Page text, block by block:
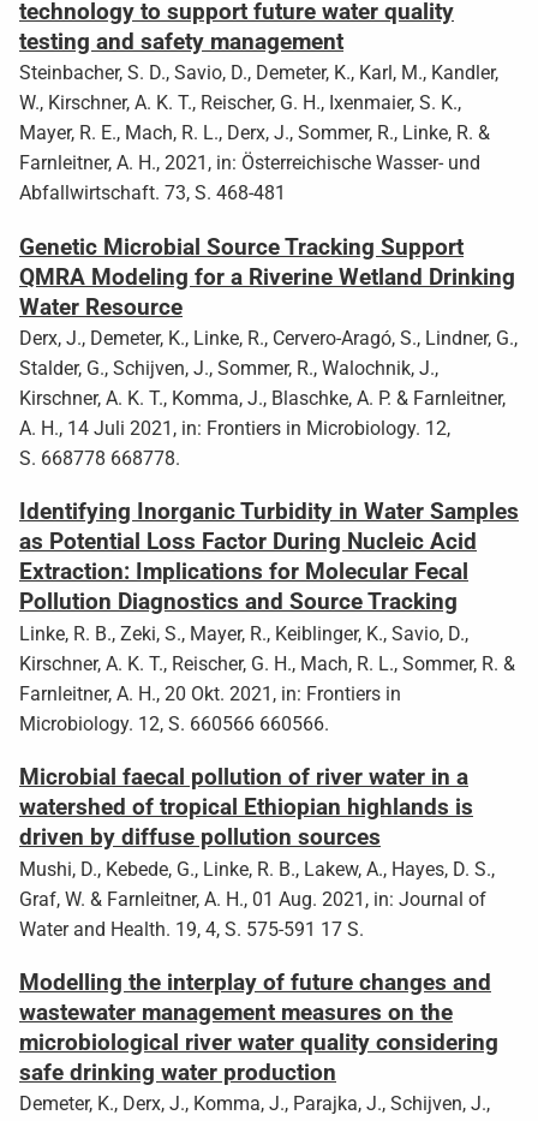
technology to support future water quality
testing and safety management
Steinbacher, S. D., Savio, D., Demeter, K., Karl, M., Kandler,
W., Kirschner, A. K. T., Reischer, G. H., Ixenmaier, S. K.,
Mayer, R. E., Mach, R. L., Derx, J., Sommer, R., Linke, R. &
Farnleitner, A. H., 2021, in: Österreichische Wasser- und
Abfallwirtschaft. 73, S. 468-481
Genetic Microbial Source Tracking Support
QMRA Modeling for a Riverine Wetland Drinking
Water Resource
Derx, J., Demeter, K., Linke, R., Cervero-Aragó, S., Lindner, G.,
Stalder, G., Schijven, J., Sommer, R., Walochnik, J.,
Kirschner, A. K. T., Komma, J., Blaschke, A. P. & Farnleitner,
A. H., 14 Juli 2021, in: Frontiers in Microbiology. 12,
S. 668778 668778.
Identifying Inorganic Turbidity in Water Samples
as Potential Loss Factor During Nucleic Acid
Extraction: Implications for Molecular Fecal
Pollution Diagnostics and Source Tracking
Linke, R. B., Zeki, S., Mayer, R., Keiblinger, K., Savio, D.,
Kirschner, A. K. T., Reischer, G. H., Mach, R. L., Sommer, R. &
Farnleitner, A. H., 20 Okt. 2021, in: Frontiers in
Microbiology. 12, S. 660566 660566.
Microbial faecal pollution of river water in a
watershed of tropical Ethiopian highlands is
driven by diffuse pollution sources
Mushi, D., Kebede, G., Linke, R. B., Lakew, A., Hayes, D. S.,
Graf, W. & Farnleitner, A. H., 01 Aug. 2021, in: Journal of
Water and Health. 19, 4, S. 575-591 17 S.
Modelling the interplay of future changes and
wastewater management measures on the
microbiological river water quality considering
safe drinking water production
Demeter, K., Derx, J., Komma, J., Parajka, J., Schijven, J.,